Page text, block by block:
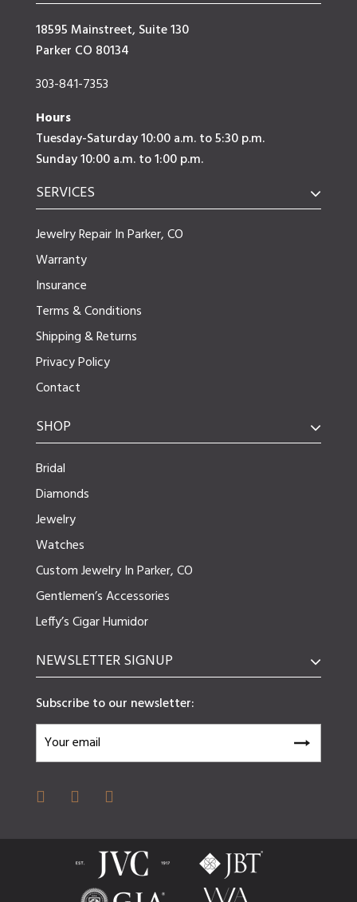
18595 Mainstreet, Suite 130
Parker CO 80134
303-841-7353
Hours
Tuesday-Saturday 10:00 a.m. to 5:30 p.m.
Sunday 10:00 a.m. to 1:00 p.m.
SERVICES
Jewelry Repair In Parker, CO
Warranty
Insurance
Terms & Conditions
Shipping & Returns
Privacy Policy
Contact
SHOP
Bridal
Diamonds
Jewelry
Watches
Custom Jewelry In Parker, CO
Gentlemen’s Accessories
Leffy’s Cigar Humidor
NEWSLETTER SIGNUP
Subscribe to our newsletter: